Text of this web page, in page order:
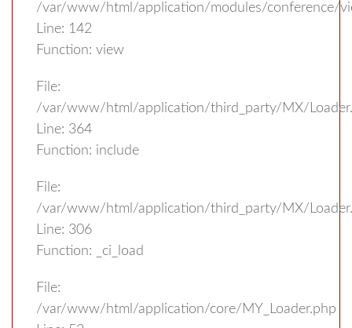
/var/www/html/application/modules/conference/
Line: 142
Function: view
File:
/var/www/html/application/third_party/MX/
Line: 364
Function: include
File:
/var/www/html/application/third_party/MX/
Line: 306
Function: _ci_load
File:
/var/www/html/application/core/MY_Loader.php